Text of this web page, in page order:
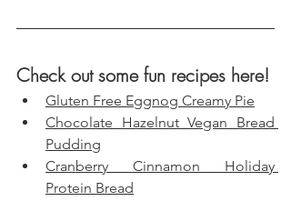
Check out some fun recipes here!
Gluten Free Eggnog Creamy Pie
Chocolate Hazelnut Vegan Bread
Pudding
Cranberry Cinnamon Holiday
Protein Bread